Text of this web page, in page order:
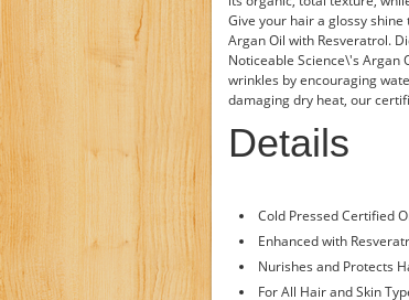
Give your hair a glossy
Argan Oil with Resveratrol.
Noticeable Science\'s Argan
wrinkles by encouraging
damaging dry heat, our
Details
Cold Pressed Certified
Enhanced with
Nurishes and Protects
For All Hair and Skin